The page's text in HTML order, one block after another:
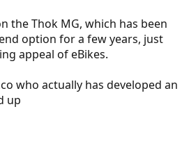
the Thok MG, which has been
option for a few years, just
appeal of eBikes.
who actually has developed an
up